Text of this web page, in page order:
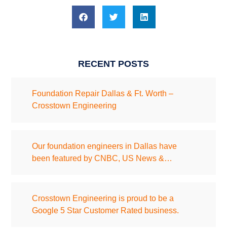
RECENT POSTS
Foundation Repair Dallas & Ft. Worth –
Crosstown Engineering
Our foundation engineers in Dallas have
been featured by CNBC, US News &…
Crosstown Engineering is proud to be a
Google 5 Star Customer Rated business.